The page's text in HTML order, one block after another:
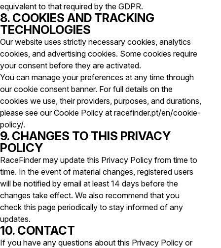
equivalent to that required by the GDPR.
8. COOKIES AND TRACKING
TECHNOLOGIES
Our website uses strictly necessary cookies, analytics
cookies, and advertising cookies. Some cookies require
your consent before they are activated.
You can manage your preferences at any time through
our cookie consent banner. For full details on the
cookies we use, their providers, purposes, and durations,
please see our Cookie Policy at racefinder.pt/en/cookie-
policy/.
9. CHANGES TO THIS PRIVACY
POLICY
RaceFinder may update this Privacy Policy from time to
time. In the event of material changes, registered users
will be notified by email at least 14 days before the
changes take effect. We also recommend that you
check this page periodically to stay informed of any
updates.
10. CONTACT
If you have any questions about this Privacy Policy or